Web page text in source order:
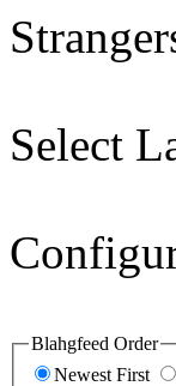
Select
Blahgfeed Order
Newest First